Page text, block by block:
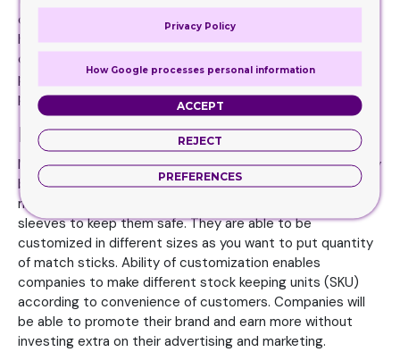
concerned about quality of cricket balls so sleeves can be
helpful for you for cricket balls. They are printed with
company’s information along with specifications of
products which can convince customers to buy the
product.
Must for match sticks
Match sticks are that particular item which is used on daily
basis almost all across the globe. These sticks are too
much sensitive that risk of fire is high so you have to use
sleeves to keep them safe. They are able to be
customized in different sizes as you want to put quantity
of match sticks. Ability of customization enables
companies to make different stock keeping units (SKU)
according to convenience of customers. Companies will
be able to promote their brand and earn more without
investing extra on their advertising and marketing.
Privacy Policy
How Google processes personal information
ACCEPT
REJECT
PREFERENCES